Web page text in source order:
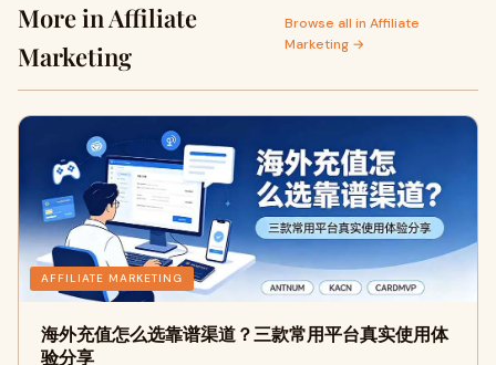
More in Affiliate
Marketing
Browse all in Affiliate
Marketing →
AFFILIATE MARKETING
海外充值怎么选靠谱渠道？三款常用平台真实使用体
验分享